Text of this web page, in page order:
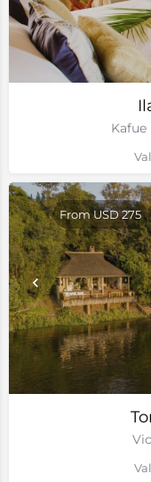
Kafue
From USD 275